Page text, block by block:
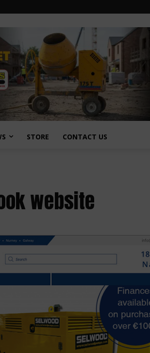
STORE CONTACT US
website